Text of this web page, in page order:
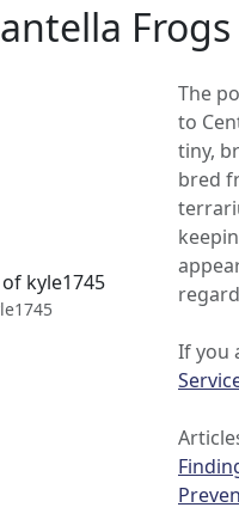
Frogs
The
to
tiny,
bred
If you